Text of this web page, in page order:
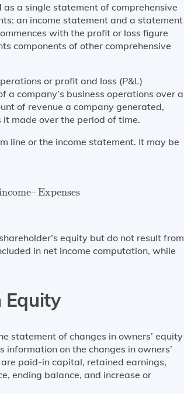
a single statement of comprehensive
an income statement and a statement
with the profit or loss figure
components of other comprehensive
or profit and loss (P&L)
company’s business operations over a
of revenue a company generated,
made over the period of time.
line or the income statement. It may be
–Expenses
– Expenses
equity but do not result from
in net income computation, while
Equity
statement of changes in owners’ equity
on the changes in owners’
paid-in capital, retained earnings,
ending balance, and increase or